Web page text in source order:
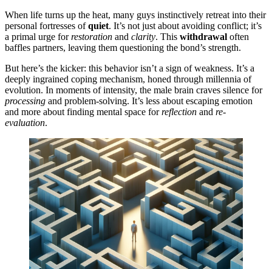
When life turns up the heat, many guys instinctively retreat into their
personal fortresses ofquiet. It’s not just about avoiding conflict; it’s
a primal urge forrestoration and clarity. This withdrawal often
baffles partners, leaving them questioning the bond’s strength.
But here’s the kicker: this behavior isn’t a sign of weakness. It’s a
deeply ingrained coping mechanism, honed through millennia of
evolution. In moments of intensity, the male brain craves silence for
processing and problem-solving. It’s less about escaping emotion
and more about finding mental space forreflection and re-
evaluation.